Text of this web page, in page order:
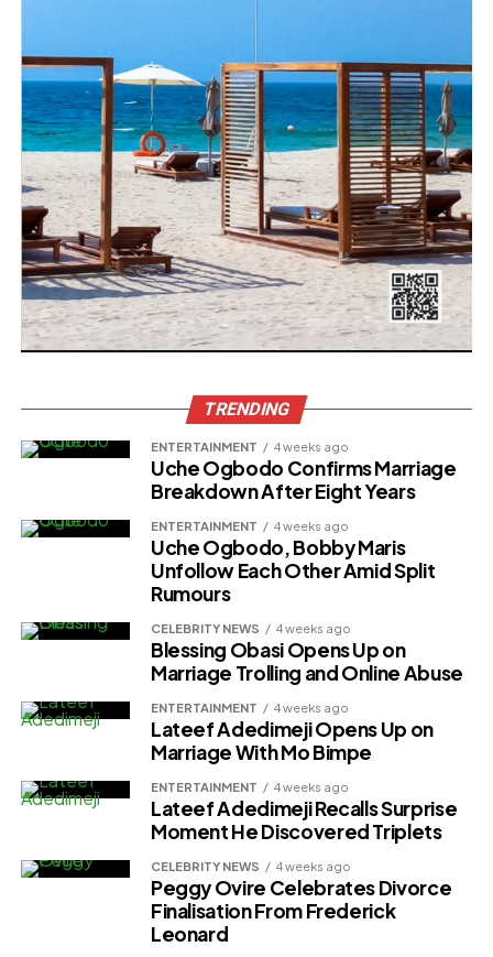
TRENDING
ENTERTAINMENT 4 weeks ago
Uche Ogbodo Confirms Marriage
Breakdown After Eight Years
ENTERTAINMENT 4 weeks ago
Uche Ogbodo, Bobby Maris
Unfollow Each Other Amid Split
Rumours
CELEBRITY NEWS 4 weeks ago
Blessing Obasi Opens Up on
Marriage Trolling and Online Abuse
ENTERTAINMENT 4 weeks ago
Lateef Adedimeji Opens Up on
Marriage With Mo Bimpe
ENTERTAINMENT 4 weeks ago
Lateef Adedimeji Recalls Surprise
Moment He Discovered Triplets
CELEBRITY NEWS 4 weeks ago
Peggy Ovire Celebrates Divorce
Finalisation From Frederick
Leonard